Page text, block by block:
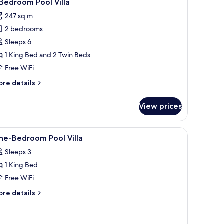
Pool Villa
247 sq m
2 bedrooms
Sleeps 6
1 King Bed and 2 Twin Beds
Free WiFi
details
View prices
building.
a covered patio, and a bedroom with a large window.In-room safe, desk, laptop workspace, iron/
4 Bedroom Pool Villa
Sleeps 3
1 King Bed
Free WiFi
details